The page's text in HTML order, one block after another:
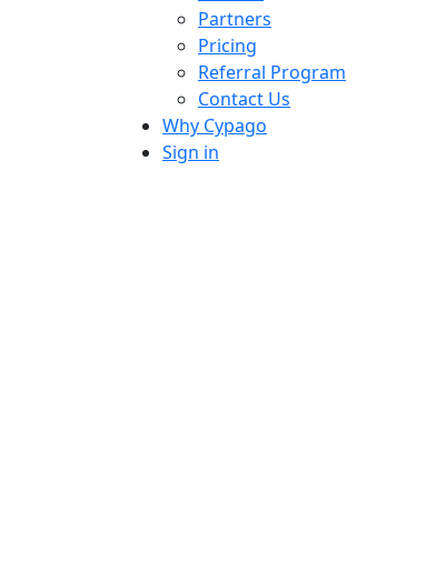
Partners
Pricing
Referral Program
Contact Us
Why Cypago
Sign in